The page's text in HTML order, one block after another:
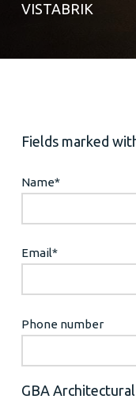
VISTABRIK
Fields marked
Name*
Email*
Phone number
GBA